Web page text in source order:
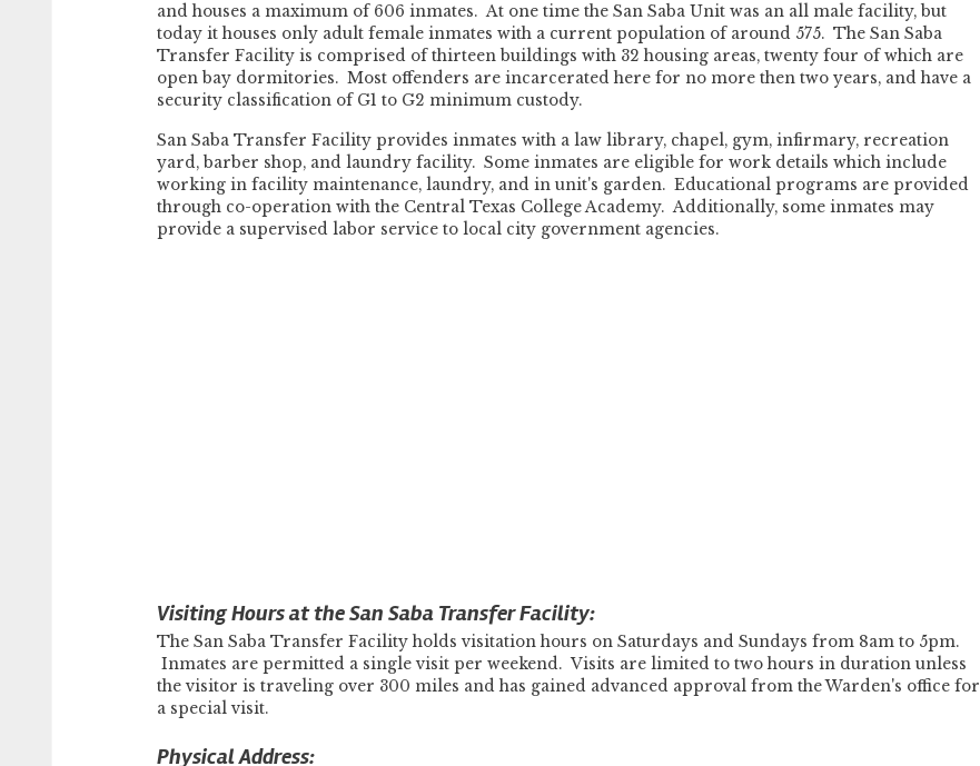
and houses a maximum of 606 inmates. At one time the San Saba Unit was an all male facility, but
today it houses only adult female inmates with a current population of around 575. The San Saba
Transfer Facility is comprised of thirteen buildings with 32 housing areas, twenty four of which are
open bay dormitories. Most offenders are incarcerated here for no more then two years, and have a
security classification of G1 to G2 minimum custody.
San Saba Transfer Facility provides inmates with a law library, chapel, gym, infirmary, recreation
yard, barber shop, and laundry facility. Some inmates are eligible for work details which include
working in facility maintenance, laundry, and in unit's garden. Educational programs are provided
through co-operation with the Central Texas College Academy. Additionally, some inmates may
provide a supervised labor service to local city government agencies.
Visiting Hours at the San Saba Transfer Facility:
The San Saba Transfer Facility holds visitation hours on Saturdays and Sundays from 8am to 5pm.
Inmates are permitted a single visit per weekend. Visits are limited to two hours in duration unless
the visitor is traveling over 300 miles and has gained advanced approval from the Warden's office for
a special visit.
Physical Address: